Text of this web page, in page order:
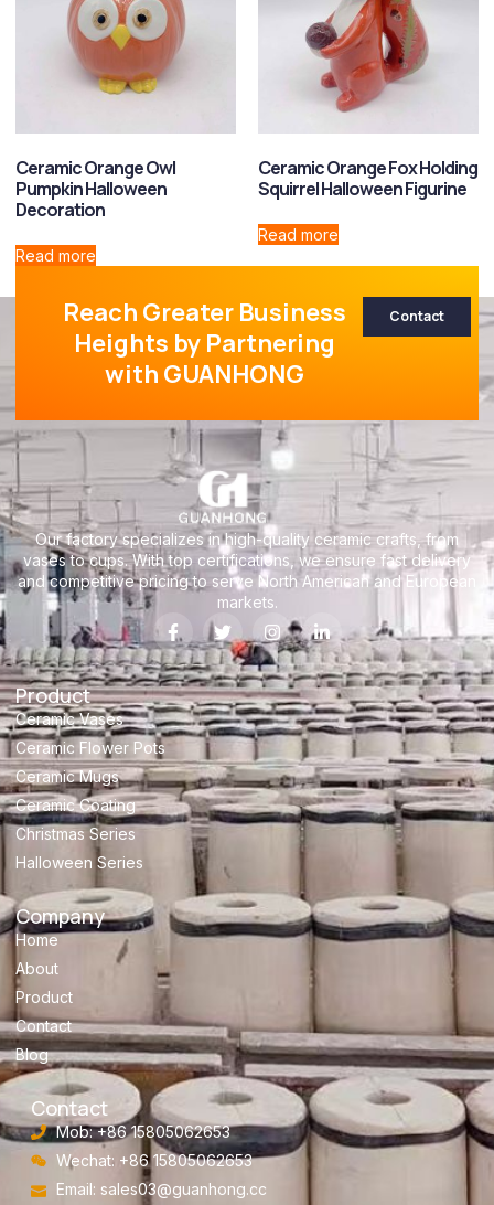
Ceramic Orange Owl
Pumpkin Halloween
Decoration
Read more
Ceramic Orange Fox Holding
Squirrel Halloween Figurine
Read more
Reach Greater Business
Heights by Partnering
with GUANHONG
Contact
Our factory specializes in high-quality ceramic crafts, from
vases to cups. With top certifications, we ensure fast delivery
and competitive pricing to serve North American and European
markets.
Product
Ceramic Vases
Ceramic Flower Pots
Ceramic Mugs
Ceramic Coating
Christmas Series
Halloween Series
Company
Home
About
Product
Contact
Blog
Contact
Mob: +86 15805062653
Wechat: +86 15805062653
Email: sales03@guanhong.cc